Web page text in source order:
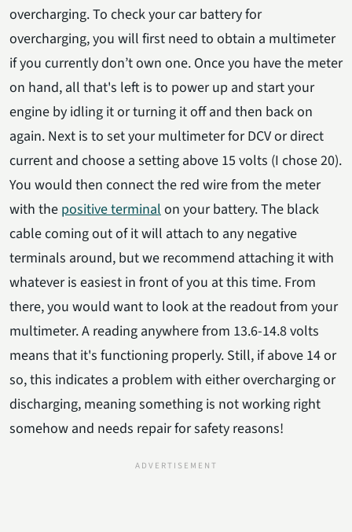
overcharging. To check your car battery for
overcharging, you will first need to obtain a multimeter
if you currently don’t own one. Once you have the meter
on hand, all that's left is to power up and start your
engine by idling it or turning it off and then back on
again. Next is to set your multimeter for DCV or direct
current and choose a setting above 15 volts (I chose 20).
You would then connect the red wire from the meter
with the positive terminalon your battery. The black
cable coming out of it will attach to any negative
terminals around, but we recommend attaching it with
whatever is easiest in front of you at this time. From
there, you would want to look at the readout from your
multimeter. A reading anywhere from 13.6-14.8 volts
means that it's functioning properly. Still, if above 14 or
so, this indicates a problem with either overcharging or
discharging, meaning something is not working right
somehow and needs repair for safety reasons!